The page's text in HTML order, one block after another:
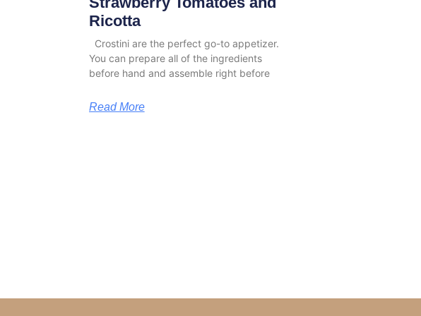
Ricotta
Crostini are the perfect go-to appetizer.
You can prepare all of the ingredients
before hand and assemble right before
Read More